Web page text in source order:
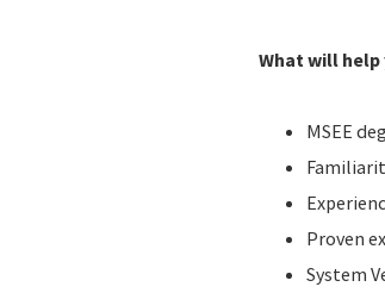
What will
MSEE
Proven
System